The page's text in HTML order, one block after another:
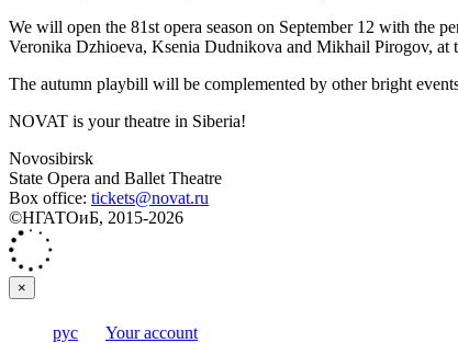
We will open the 81st opera season on September 12 with the
Veronika Dzhioeva, Ksenia Dudnikova and Mikhail Pirogov, at
The autumn playbill will be complemented by other bright
NOVAT is your theatre in Siberia!
Novosibirsk
State Opera and Ballet Theatre
Box office: tickets@novat.ru
©НГАТОиБ, 2015-2026
×
рус Your account